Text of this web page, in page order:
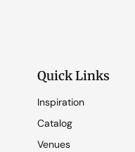
Quick Links
Inspiration
Catalog
Venues